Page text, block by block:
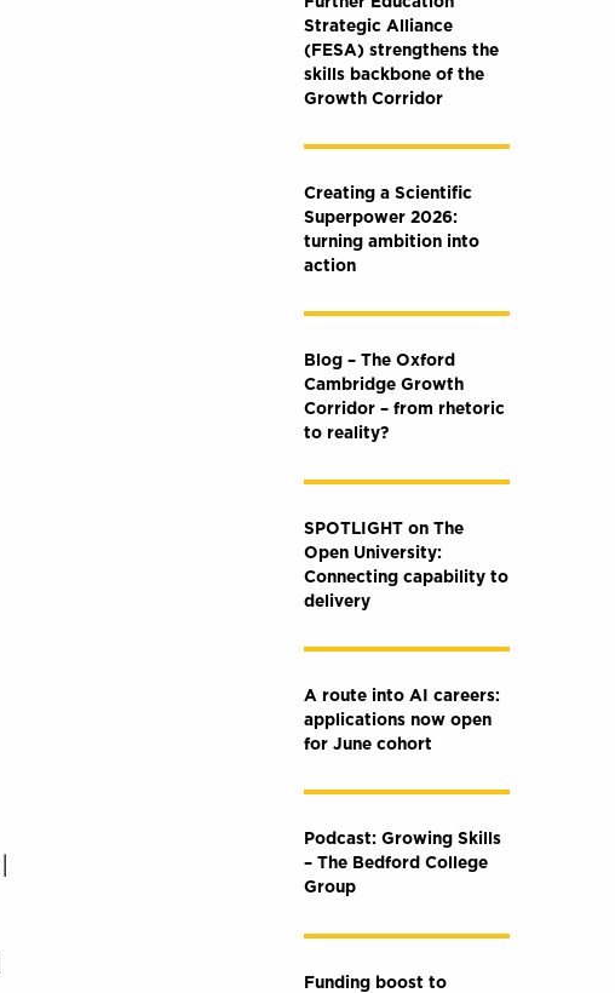
Strategic Alliance
(FESA) strengthens the
skills backbone of the
Growth Corridor
Creating a Scientific
Superpower 2026:
turning ambition into
action
Blog – The Oxford
Cambridge Growth
Corridor – from rhetoric
to reality?
SPOTLIGHT on The
Open University:
Connecting capability to
delivery
A route into AI careers:
applications now open
for June cohort
Podcast: Growing Skills
– The Bedford College
Group
Funding boost to